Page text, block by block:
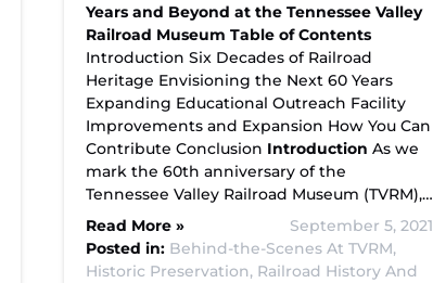
Years and Beyond at the Tennessee Valley
Railroad Museum Table of Contents
Introduction Six Decades of Railroad
Heritage Envisioning the Next 60 Years
Expanding Educational Outreach Facility
Improvements and Expansion How You Can
Contribute Conclusion Introduction As we
mark the 60th anniversary of the
Tennessee Valley Railroad Museum (TVRM),…
Read More »
September 5, 2021
Posted in: Behind-the-Scenes At TVRM,
Historic Preservation, Railroad History And